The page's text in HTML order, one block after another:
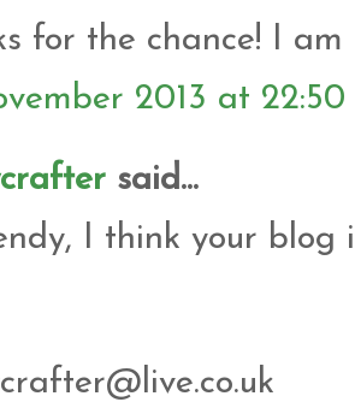
for the chance! I
2013 at 22:50
said...
I think your